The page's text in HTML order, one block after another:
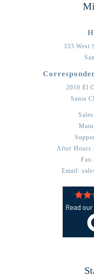
333 West
2010 El
Santa
After Hours
Fax:
Email: